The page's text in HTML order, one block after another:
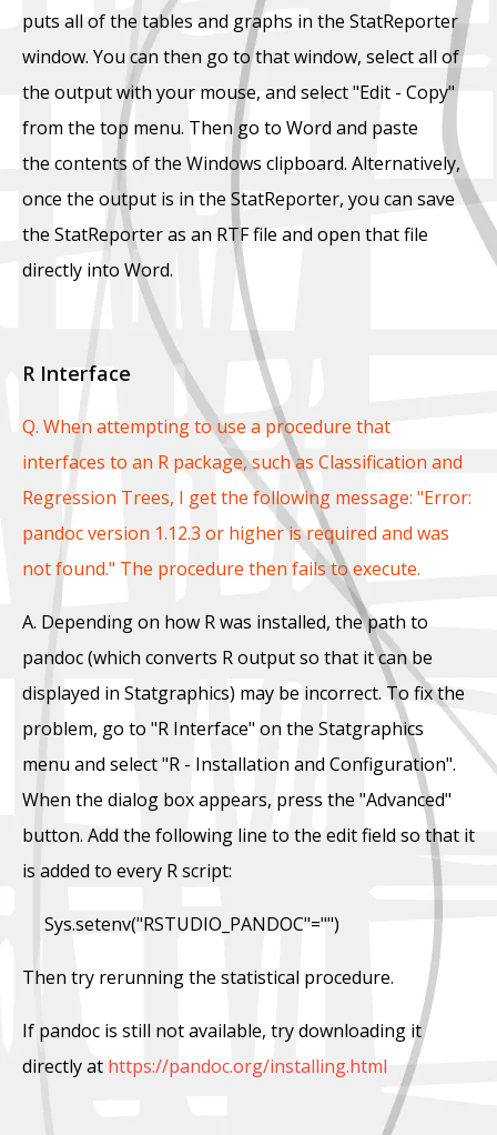
puts all of the tables and graphs in the StatReporter
window. You can then go to that window, select all of
the output with your mouse, and select "Edit - Copy"
from the top menu. Then go to Word and paste
the contents of the Windows clipboard. Alternatively,
once the output is in the StatReporter, you can save
the StatReporter as an RTF file and open that file
directly into Word.
R Interface
Q. When attempting to use a procedure that
interfaces to an R package, such as Classification and
Regression Trees, I get the following message: "Error:
pandoc version 1.12.3 or higher is required and was
not found." The procedure then fails to execute.
A. Depending on how R was installed, the path to
pandoc (which converts R output so that it can be
displayed in Statgraphics) may be incorrect. To fix the
problem, go to "R Interface" on the Statgraphics
menu and select "R - Installation and Configuration".
When the dialog box appears, press the "Advanced"
button. Add the following line to the edit field so that it
is added to every R script:
Sys.setenv("RSTUDIO_PANDOC"="")
Then try rerunning the statistical procedure.
If pandoc is still not available, try downloading it
directly at https://pandoc.org/installing.html